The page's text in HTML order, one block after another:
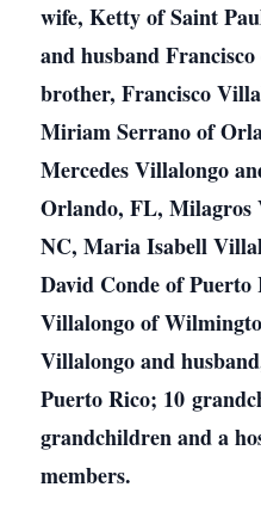
wife, Ketty of Saint
and husband
brother, Francisco
Miriam Serrano of
Mercedes Villalongo
Orlando, FL, Milagros
NC, Maria Isabell
David Conde of
Villalongo of
Villalongo and
Puerto Rico; 10
grandchildren and a
members.